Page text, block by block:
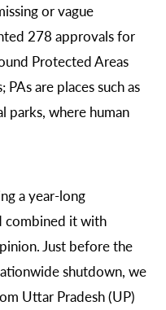
or vague
278 approvals for
Protected Areas
are places such as
parks, where human
a year-long
combined it with
Just before the
shutdown, we
Uttar Pradesh (UP)